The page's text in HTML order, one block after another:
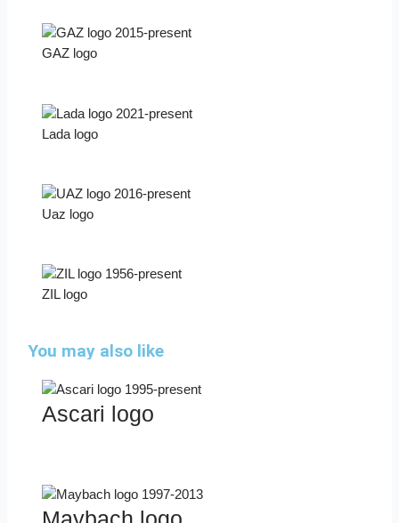
GAZ logo
Lada logo
Uaz logo
ZIL logo
You may also like
Ascari logo